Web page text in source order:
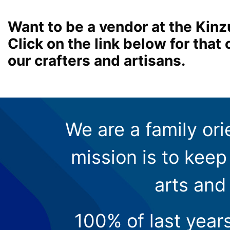
Want to be a vendor at the
Click on the link below for that
our crafters and artisans.
We are a family
mission is to
arts
100% of last